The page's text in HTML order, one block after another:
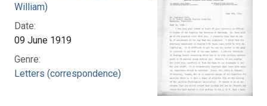
William)
Date:
09 June 1919
Genre:
Letters (correspondence)